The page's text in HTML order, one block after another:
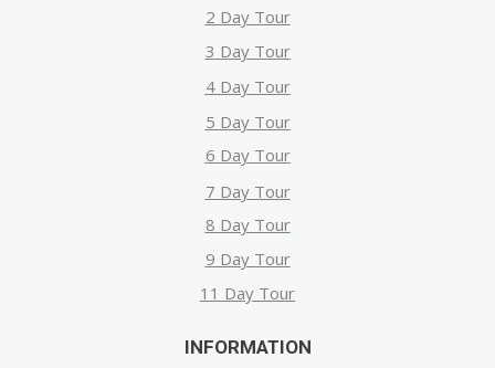
2 Day Tour
3 Day Tour
4 Day Tour
5 Day Tour
6 Day Tour
7 Day Tour
8 Day Tour
9 Day Tour
11 Day Tour
INFORMATION